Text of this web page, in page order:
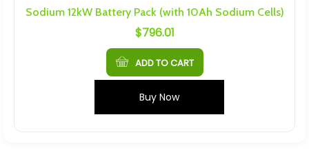
Sodium 12kW Battery Pack (with 10Ah Sodium Cells)
$796.01
ADD TO CART
Buy Now